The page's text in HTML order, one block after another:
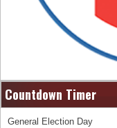
Countdown Timer
General Election Day